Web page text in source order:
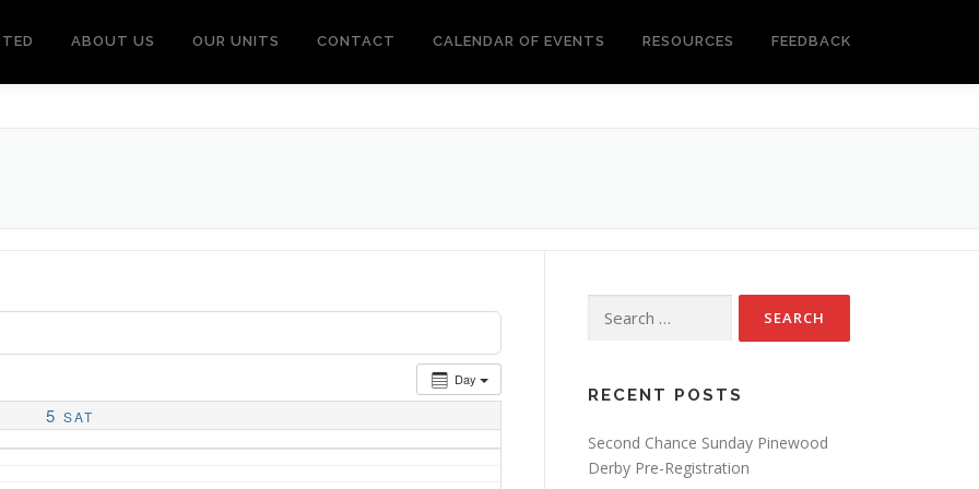
ABOUT US OUR UNITS CONTACT CALENDAR OF EVENTS RESOURCES FEEDBACK
Day
5 SAT
for:
RECENT POSTS
Second Chance Sunday Pinewood
Derby Pre-Registration